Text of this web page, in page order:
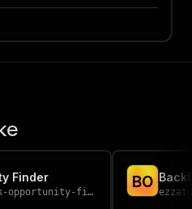
Finder
finder
BO